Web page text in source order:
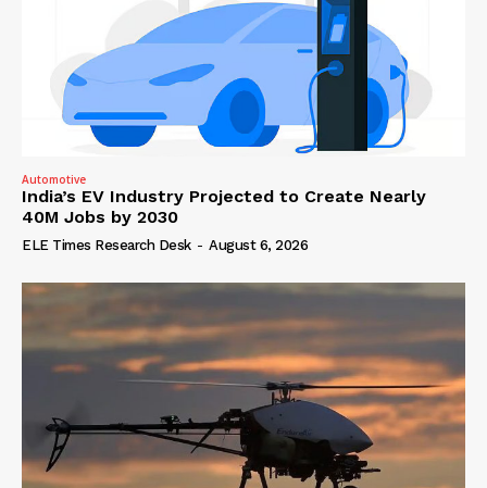
Automotive
India’s EV Industry Projected to Create Nearly
40M Jobs by 2030
ELE Times Research Desk - August 6, 2026